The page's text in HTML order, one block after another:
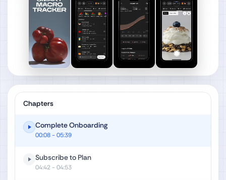
Chapters
Complete Onboarding
00:08- 05:39
Subscribe to Plan
04:42- 04:53